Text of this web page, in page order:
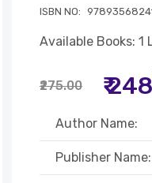
ISBN NO:
Available Books: 1
₹275.00 ₹ 248
Author Name:
Publisher Name: